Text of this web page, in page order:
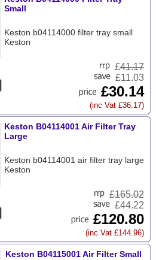
Small
Keston b04114000 filter tray small
Keston
£41.17
£11.03
£30.14
(inc Vat £36.17)
Keston B04114001 Air Filter Tray
Large
Keston b04114001 air filter tray large
Keston
£165.02
£44.22
£120.80
(inc Vat £144.96)
Keston B04115001 Air Filter Small